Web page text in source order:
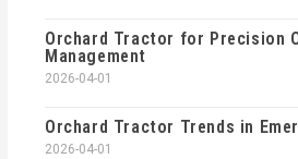
Orchard Tractor for Precision
Management
2026-04-01
Orchard Tractor Trends in
2026-04-01